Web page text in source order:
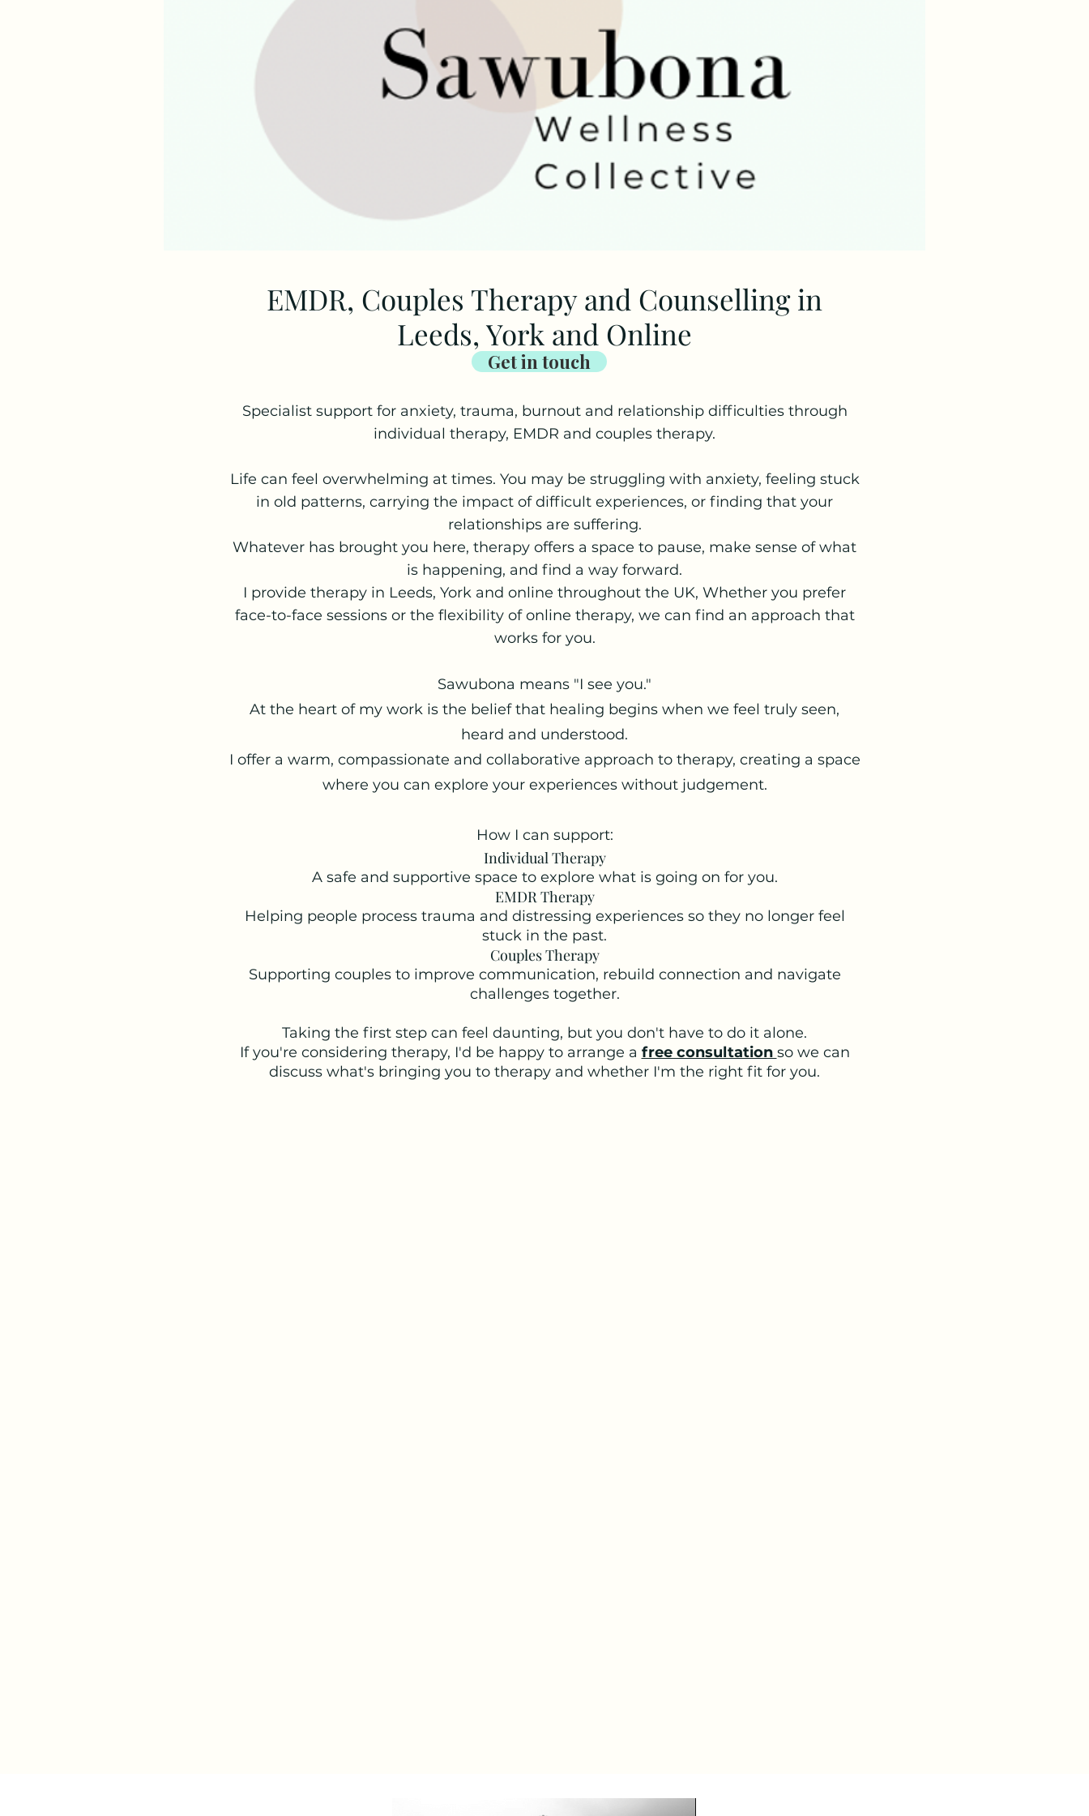
EMDR, Couples Therapy and Counselling in
Leeds, York and Online
Get in touch
Specialist support for anxiety, trauma, burnout and relationship difficulties through
individual therapy, EMDR and couples therapy.
Life can feel overwhelming at times. You may be struggling with anxiety, feeling stuck
in old patterns, carrying the impact of difficult experiences, or finding that your
relationships are suffering.
Whatever has brought you here, therapy offers a space to pause, make sense of what
is happening, and find a way forward.
I provide therapy in Leeds, York and online throughout the UK, Whether you prefer
face-to-face sessions or the flexibility of online therapy, we can find an approach that
works for you.
Sawubona means "I see you."
At the heart of my work is the belief that healing begins when we feel truly seen,
heard and understood.
I offer a warm, compassionate and collaborative approach to therapy, creating a space
where you can explore your experiences without judgement.
How I can support:
Individual Therapy
A safe and supportive space to explore what is going on for you.
EMDR Therapy
Helping people process trauma and distressing experiences so they no longer feel
stuck in the past.
Couples Therapy
Supporting couples to improve communication, rebuild connection and navigate
challenges together.
Taking the first step can feel daunting, but you don't have to do it alone.
If you're considering therapy, I'd be happy to arrange a free consultation so we can
discuss what's bringing you to therapy and whether I'm the right fit for you.